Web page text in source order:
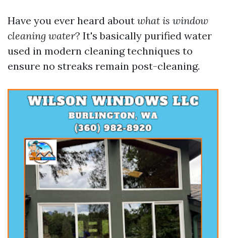
Have you ever heard about what is window
cleaning water? It's basically purified water
used in modern cleaning techniques to
ensure no streaks remain post-cleaning.